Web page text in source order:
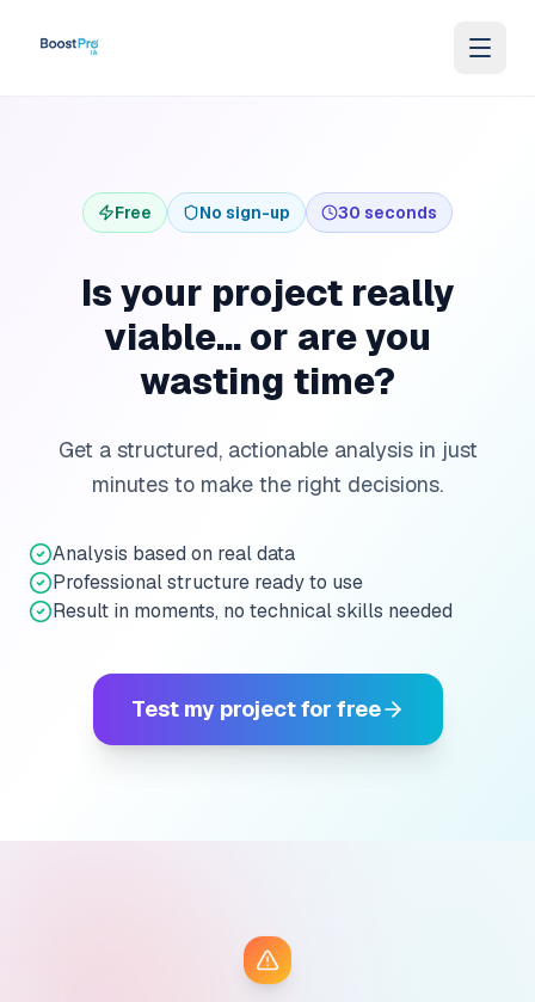
Free No sign-up 30 seconds
Is your project really
viable... or are you
wasting time?
Get a structured, actionable analysis in just
minutes to make the right decisions.
Analysis based on real data
Professional structure ready to use
Result in moments, no technical skills needed
Test my project for free